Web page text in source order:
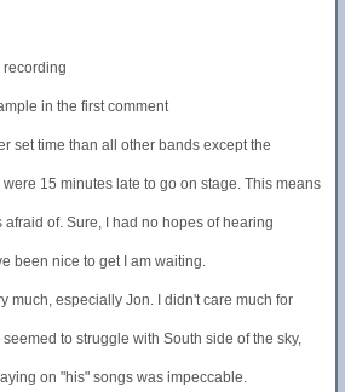
recording
in the first comment
set time than all other bands except the
15 minutes late to go on stage. This means
afraid of. Sure, I had no hopes of hearing
been nice to get I am waiting.
much, especially Jon. I didn't care much for
to struggle with South side of the sky,
on "his" songs was impeccable.